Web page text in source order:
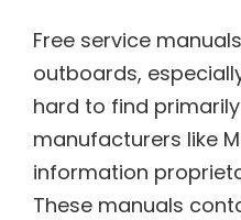
Free service
outboards,
hard to find
manufacturers like
information
These manuals